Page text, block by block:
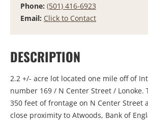
Phone: (501) 416-6923
Email: Click to Contact
DESCRIPTION
2.2 +/- acre lot located one mile off of
number 169 / N Center Street / Lonoke.
350 feet of frontage on N Center Street
close proximity to Atwoods, Bank of